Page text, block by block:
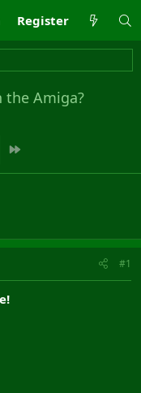
Register
the Amiga?
#1